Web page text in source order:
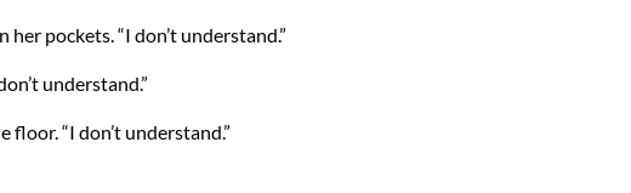
pockets. “I don’t understand.”
understand.”
floor. “I don’t understand.”